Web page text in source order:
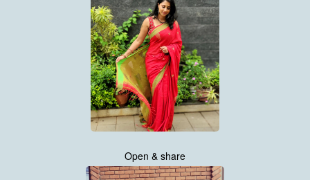
Open & share